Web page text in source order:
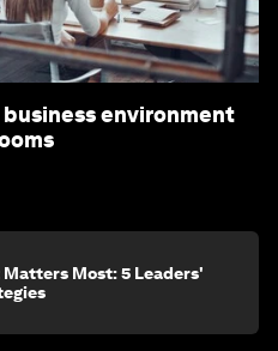
environment
Matters Most: 5 Leaders'